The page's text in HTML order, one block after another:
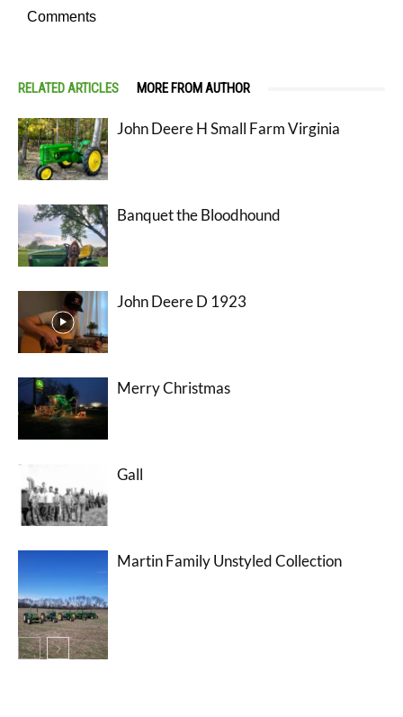
Comments
RELATED ARTICLES MORE FROM AUTHOR
John Deere H Small Farm Virginia
Banquet the Bloodhound
John Deere D 1923
Merry Christmas
Gall
Martin Family Unstyled Collection